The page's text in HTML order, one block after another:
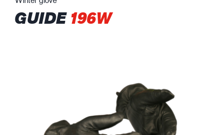
GUIDE196W